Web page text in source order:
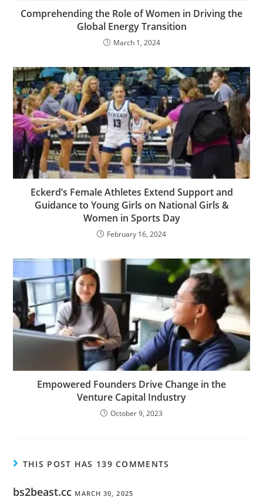
Comprehending the Role of Women in Driving the
Global Energy Transition
March 1, 2024
Eckerd’s Female Athletes Extend Support and
Guidance to Young Girls on National Girls &
Women in Sports Day
February 16, 2024
Empowered Founders Drive Change in the
Venture Capital Industry
October 9, 2023
THIS POST HAS 139 COMMENTS
bs2beast.cc MARCH 30, 2025